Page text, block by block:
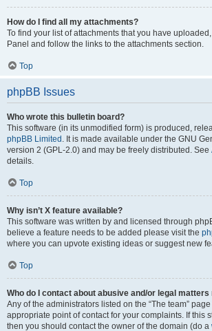
How do I find all my attachments?
To find your list of attachments that you have
Panel and follow the links to the attachments section.
Top
phpBB Issues
Who wrote this bulletin board?
This software (in its unmodified form) is produced,
phpBB Limited . It is made available under the GNU
version 2 (GPL-2.0) and may be freely distributed. See
details.
Top
Why isn’t X feature available?
This software was written by and licensed through
believe a feature needs to be added please visit the
where you can upvote existing ideas or suggest new
Top
Who do I contact about abusive and/or legal
Any of the administrators listed on the “The team”
appropriate point of contact for your complaints. If this
then you should contact the owner of the domain (do a